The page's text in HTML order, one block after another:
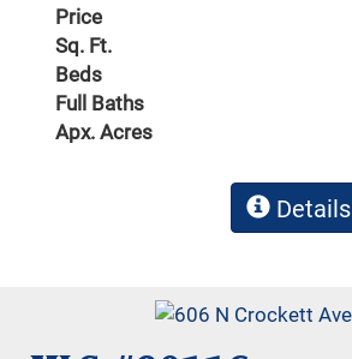
Price
Sq. Ft.
Beds
Full Baths
Apx. Acres
Details